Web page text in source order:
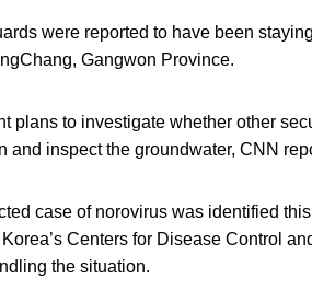
were reported to have been
Gangwon Province.
plans to investigate whether other
and inspect the groundwater, CNN
case of norovirus was identified
Centers for Disease Control
the situation.